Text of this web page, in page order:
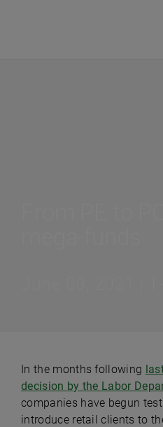
In the months following
decision by the Labor
companies have begun
introduce retail clients to